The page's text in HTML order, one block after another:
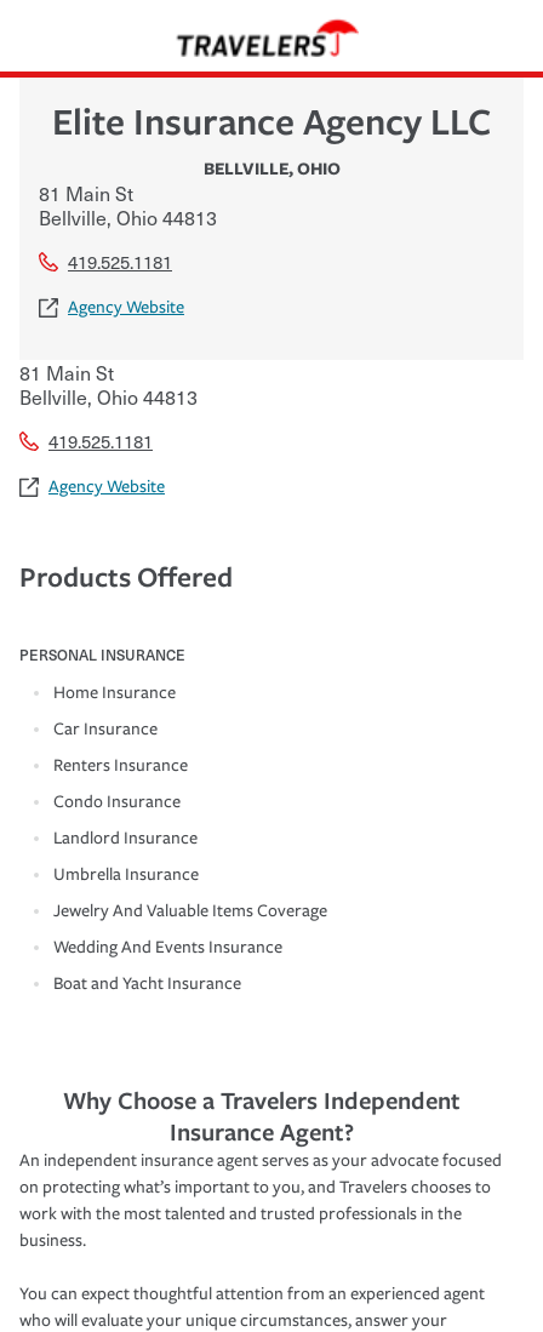
Elite Insurance Agency LLC
BELLVILLE,OHIO
81 Main St
Bellville, Ohio44813
419.525.1181
Agency Website
81 Main St
Bellville, Ohio44813
419.525.1181
Agency Website
Products Offered
PERSONAL INSURANCE
Home Insurance
Car Insurance
Renters Insurance
Condo Insurance
Landlord Insurance
Umbrella Insurance
Jewelry And Valuable Items Coverage
Wedding And Events Insurance
Boat and Yacht Insurance
Why Choose a Travelers Independent
Insurance Agent?
An independent insurance agent serves as your advocate focused
on protecting what’s important to you, and Travelers chooses to
work with the most talented and trusted professionals in the
business.
You can expect thoughtful attention from an experienced agent
who will evaluate your unique circumstances, answer your